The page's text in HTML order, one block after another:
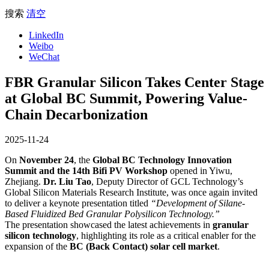
搜索 清空
LinkedIn
Weibo
WeChat
FBR Granular Silicon Takes Center Stage
at Global BC Summit, Powering Value-
Chain Decarbonization
2025-11-24
On November 24, the Global BC Technology Innovation
Summit and the 14th Bifi PV Workshop opened in Yiwu,
Zhejiang. Dr. Liu Tao, Deputy Director of GCL Technology’s
Global Silicon Materials Research Institute, was once again invited
to deliver a keynote presentation titled “Development of Silane-
Based Fluidized Bed Granular Polysilicon Technology.”
The presentation showcased the latest achievements in granular
silicon technology, highlighting its role as a critical enabler for the
expansion of the BC (Back Contact) solar cell market.